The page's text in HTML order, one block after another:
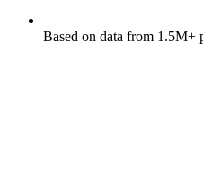
Based on data from 1.5M+